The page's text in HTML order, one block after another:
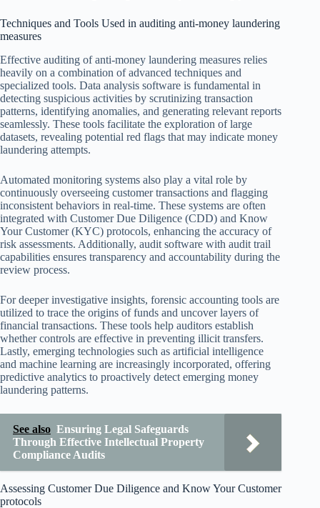
Techniques and Tools Used in auditing anti-money laundering
measures
Effective auditing of anti-money laundering measures relies
heavily on a combination of advanced techniques and
specialized tools. Data analysis software is fundamental in
detecting suspicious activities by scrutinizing transaction
patterns, identifying anomalies, and generating relevant reports
seamlessly. These tools facilitate the exploration of large
datasets, revealing potential red flags that may indicate money
laundering attempts.
Automated monitoring systems also play a vital role by
continuously overseeing customer transactions and flagging
inconsistent behaviors in real-time. These systems are often
integrated with Customer Due Diligence (CDD) and Know
Your Customer (KYC) protocols, enhancing the accuracy of
risk assessments. Additionally, audit software with audit trail
capabilities ensures transparency and accountability during the
review process.
For deeper investigative insights, forensic accounting tools are
utilized to trace the origins of funds and uncover layers of
financial transactions. These tools help auditors establish
whether controls are effective in preventing illicit transfers.
Lastly, emerging technologies such as artificial intelligence
and machine learning are increasingly incorporated, offering
predictive analytics to proactively detect emerging money
laundering patterns.
See also Ensuring Legal Safeguards
Through Effective Intellectual Property
Compliance Audits
Assessing Customer Due Diligence and Know Your Customer
protocols